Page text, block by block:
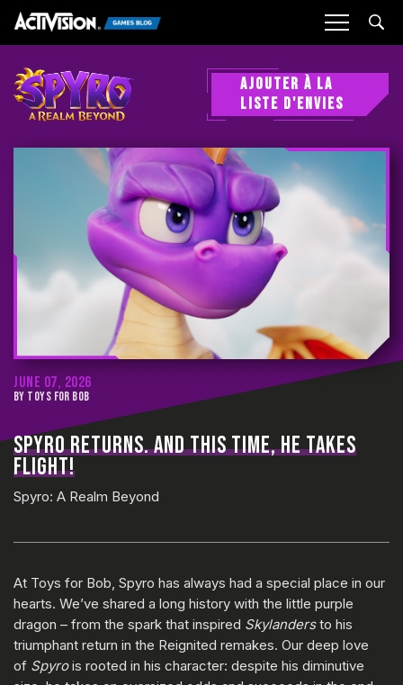
AJOUTER À LA
LISTE D'ENVIES
JUNE 07, 2026
BY TOYS FOR BOB
SPYRO RETURNS. AND THIS TIME, HE TAKES
FLIGHT!
Spyro: A Realm Beyond
At Toys for Bob, Spyro has always had a special place in our
hearts. We’ve shared a long history with the little purple
dragon – from the spark that inspired Skylandersto his
triumphant return in the Reignited remakes. Our deep love
of Spyrois rooted in his character: despite his diminutive